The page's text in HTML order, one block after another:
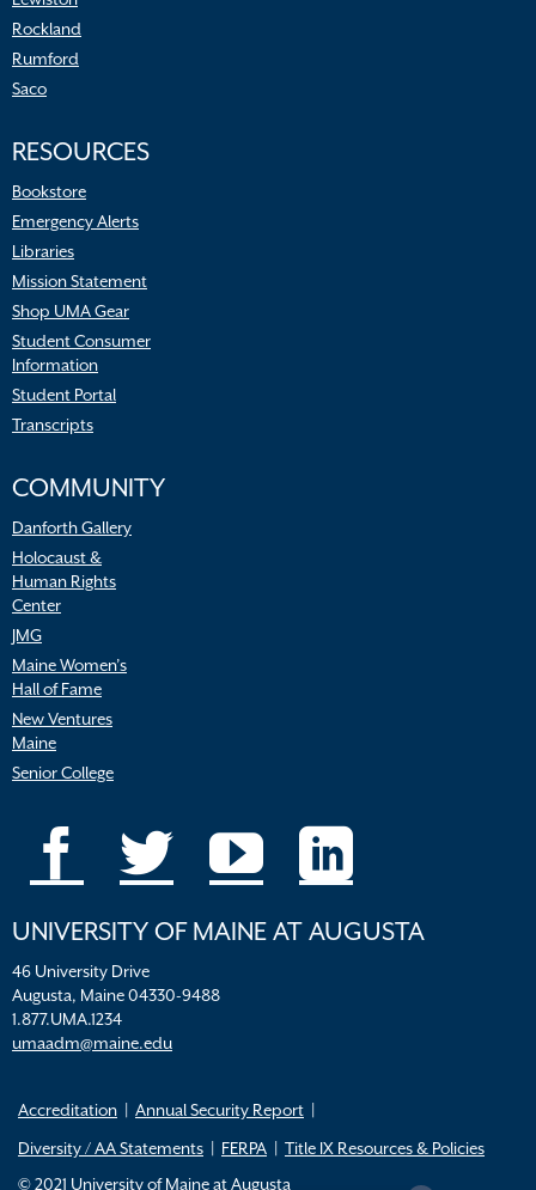
Rockland
Rumford
Saco
RESOURCES
Bookstore
Emergency Alerts
Libraries
Mission Statement
Shop UMA Gear
Student Consumer
Information
Student Portal
Transcripts
COMMUNITY
Danforth Gallery
Holocaust &
Human Rights
Center
JMG
Maine Women’s
Hall of Fame
New Ventures
Maine
Senior College
UNIVERSITY OF MAINE AT AUGUSTA
46 University Drive
Augusta, Maine 04330-9488
1.877.UMA.1234
umaadm@maine.edu
Accreditation
Annual Security Report
Diversity / AA Statements
FERPA
Title IX Resources & Policies
© 2021 University of Maine at Augusta